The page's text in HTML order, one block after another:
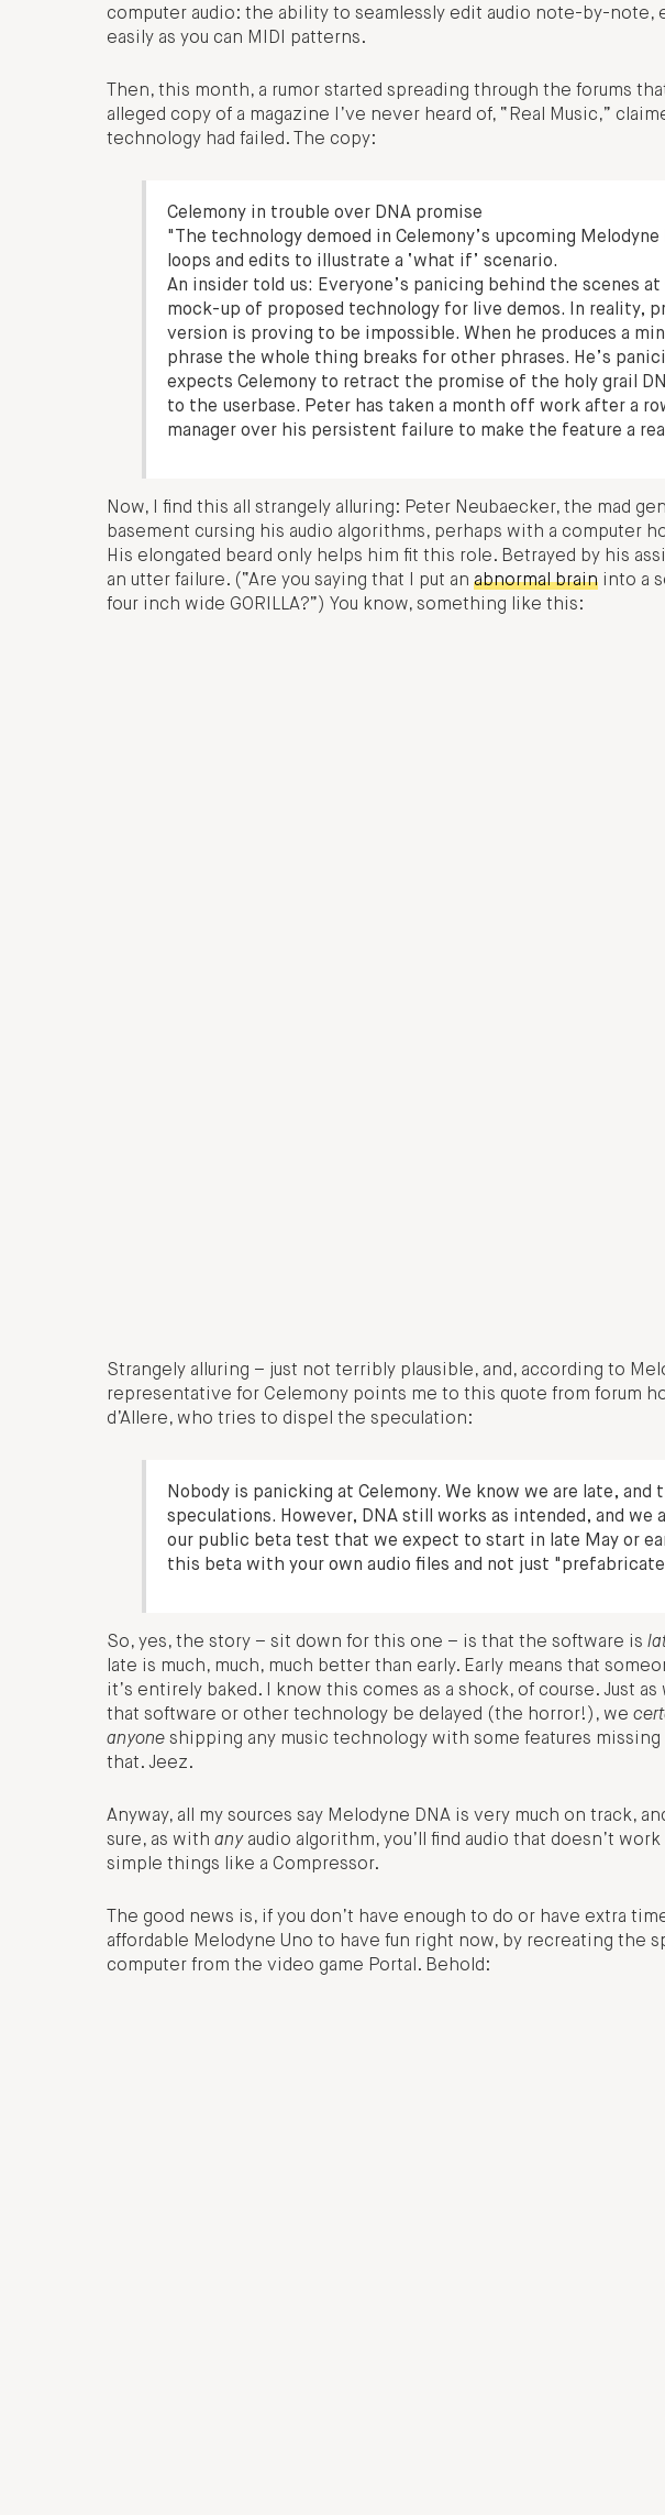
computer audio: the ability to seamlessly edit audio note-by-note,
easily as you can MIDI patterns.
Then, this month, a rumor started spreading through the forums
alleged copy of a magazine I’ve never heard of, “Real Music,”
technology had failed. The copy:
Celemony in trouble over DNA promise
"The technology demoed in Celemony’s upcoming
loops and edits to illustrate a ‘what if’ scenario.
An insider told us: Everyone’s panicing behind the scenes at
mock-up of proposed technology for live demos. In reality,
version is proving to be impossible. When he produces a
phrase the whole thing breaks for other phrases. He’s
expects Celemony to retract the promise of the holy grail
to the userbase. Peter has taken a month off work after a
manager over his persistent failure to make the feature a
Now, I find this all strangely alluring: Peter Neubaecker, the mad
basement cursing his audio algorithms, perhaps with a computer
His elongated beard only helps him fit this role. Betrayed by his
an utter failure. (“Are you saying that I put an abnormal brain into a
four inch wide GORILLA?”) You know, something like this:
Strangely alluring – just not terribly plausible, and, according to
representative for Celemony points me to this quote from forum
d’Allere, who tries to dispel the speculation:
Nobody is panicking at Celemony. We know we are late, and
speculations. However, DNA still works as intended, and we
our public beta test that we expect to start in late May or
this beta with your own audio files and not just
So, yes, the story – sit down for this one – is that the software is
late is much, much, much better than early. Early means that
it’s entirely baked. I know this comes as a shock, of course. Just
that software or other technology be delayed (the horror!), we
anyone shipping any music technology with some features
that. Jeez.
Anyway, all my sources say Melodyne DNA is very much on track,
sure, as with anyaudio algorithm, you’ll find audio that doesn’t
simple things like a Compressor.
The good news is, if you don’t have enough to do or have extra
affordable Melodyne Uno to have fun right now, by recreating the
computer from the video game Portal. Behold: